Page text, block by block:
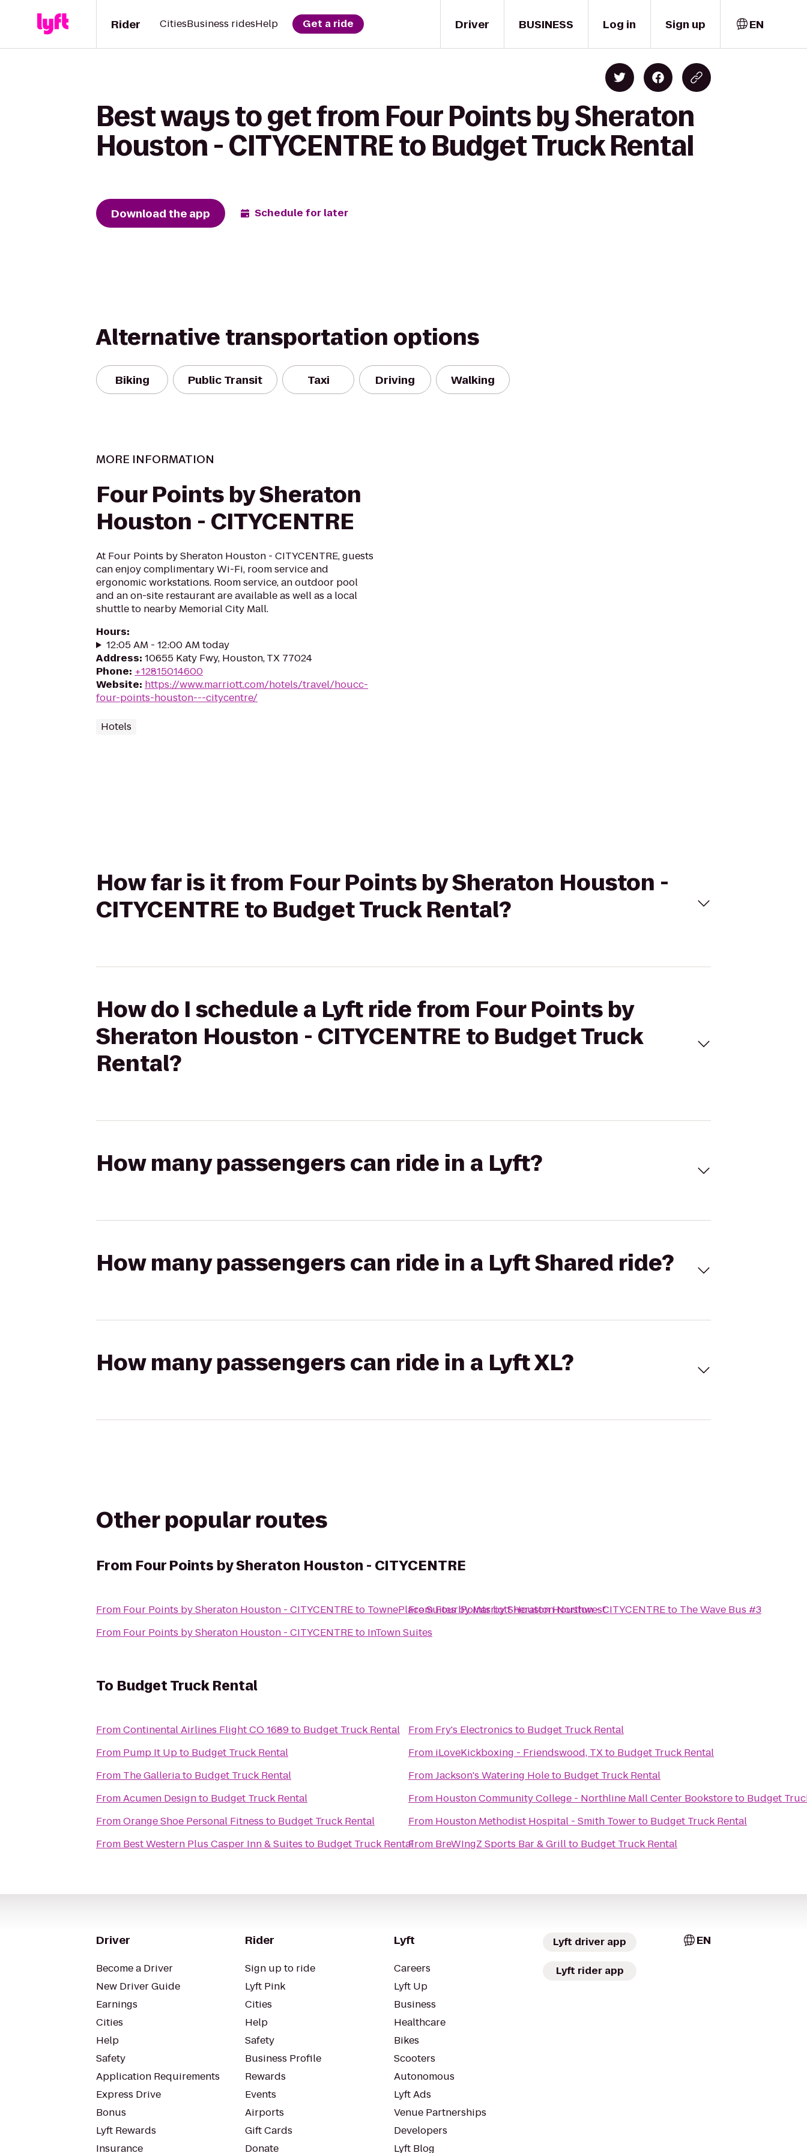
Driver
Rider CitiesBusiness ridesHelp Get a ride BUSINESS Log in Sign up EN
Best ways to get from Four Points by Sheraton
Houston - CITYCENTRE to Budget Truck Rental
Download the app Schedule for later
Alternative transportation options
Biking Public Transit Taxi Driving Walking
MORE INFORMATION
Four Points by Sheraton
Houston - CITYCENTRE
At Four Points by Sheraton Houston - CITYCENTRE, guests
can enjoy complimentary Wi-Fi, room service and
ergonomic workstations. Room service, an outdoor pool
and an on-site restaurant are available as well as a local
shuttle to nearby Memorial City Mall.
Hours:
12:05 AM - 12:00 AM today
Address: 10655 Katy Fwy, Houston, TX 77024
Phone: +12815014600
Website: https://www.marriott.com/hotels/travel/houcc-
four-points-houston---citycentre/
Hotels
How far is it from Four Points by Sheraton Houston -
CITYCENTRE to Budget Truck Rental?
How do I schedule a Lyft ride from Four Points by
Sheraton Houston - CITYCENTRE to Budget Truck
Rental?
How many passengers can ride in a Lyft?
How many passengers can ride in a Lyft Shared ride?
How many passengers can ride in a Lyft XL?
Other popular routes
From Four Points by Sheraton Houston - CITYCENTRE
From Four Points by Sheraton Houston - CITYCENTREto TownePlace Suites by Marriott Houston Northwest
From Four Points by Sheraton Houston - CITYCENTREto InTown Suites
FromFour Points by Sheraton Houston - CITYCENTREto The Wave Bus #3
To Budget Truck Rental
FromContinental Airlines Flight CO 1689to Budget Truck Rental
From Pump It Upto Budget Truck Rental
From The Galleriato Budget Truck Rental
FromAcumen Designto Budget Truck Rental
FromOrange Shoe Personal Fitness to Budget Truck Rental
From Best Western Plus Casper Inn & Suites to Budget Truck Rental
From Fry's Electronics to Budget Truck Rental
From iLoveKickboxing - Friendswood, TXto Budget Truck Rental
FromJackson's Watering Holeto Budget Truck Rental
From Houston Community College - Northline Mall Center Bookstoreto Budget
From Houston Methodist Hospital - Smith Towerto Budget Truck Rental
From BreWIngZ Sports Bar & Grillto Budget Truck Rental
Driver
Become a Driver
New Driver Guide
Earnings
Cities
Help
Safety
Application Requirements
Express Drive
Bonus
Lyft Rewards
Insurance
Rider
Sign up to ride
Lyft Pink
Cities
Help
Safety
Business Profile
Rewards
Events
Airports
Gift Cards
Donate
Lyft
Careers
Lyft Up
Business
Healthcare
Bikes
Scooters
Autonomous
Lyft Ads
Venue Partnerships
Developers
Lyft Blog
Lyft driver app
Lyft rider app
EN